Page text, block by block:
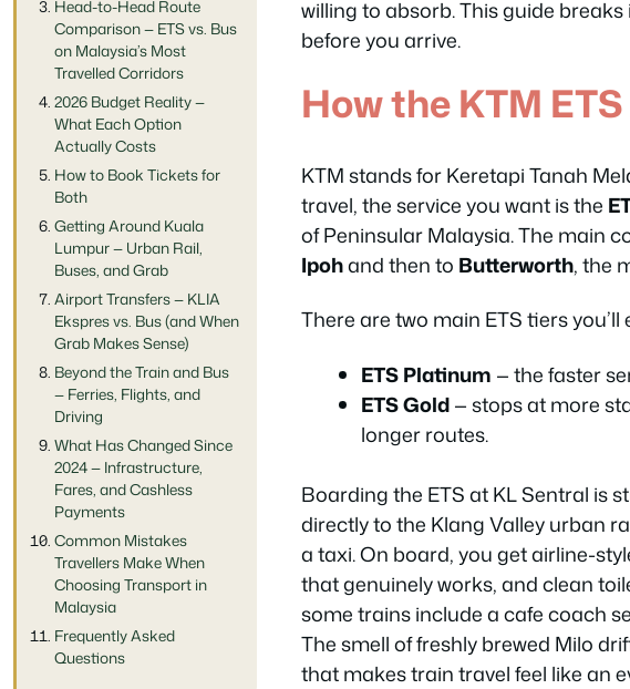
Head-to-Head Route
Comparison — ETS vs. Bus
on Malaysia’s Most
Travelled Corridors
2026 Budget Reality —
What Each Option
Actually Costs
How to Book Tickets for
Both
Getting Around Kuala
Lumpur — Urban Rail,
Buses, and Grab
Airport Transfers — KLIA
Ekspres vs. Bus (and When
Grab Makes Sense)
Beyond the Train and Bus
— Ferries, Flights, and
Driving
What Has Changed Since
2024 — Infrastructure,
Fares, and Cashless
Payments
Common Mistakes
Travellers Make When
Choosing Transport in
Malaysia
Frequently Asked
Questions
willing to absorb. This guide
before you arrive.
How the KTM
KTM stands for Keretapi Tanah
travel, the service you want is the
of Peninsular Malaysia. The main
Ipohand then to Butterworth, the
There are two main ETS tiers
ETS Platinum — the faster
ETS Gold— stops at more
longer routes.
Boarding the ETS at KL Sentral is
directly to the Klang Valley urban
a taxi. On board, you get airline-
that genuinely works, and clean
some trains include a cafe coach
The smell of freshly brewed Milo
that makes train travel feel like an